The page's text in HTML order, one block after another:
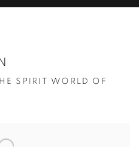
SPIRIT WORLD OF